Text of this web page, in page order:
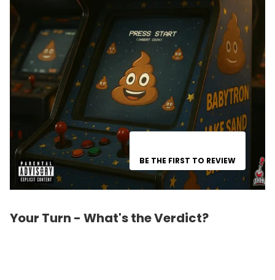
BE THE FIRST TO REVIEW
Your Turn - What's the Verdict?